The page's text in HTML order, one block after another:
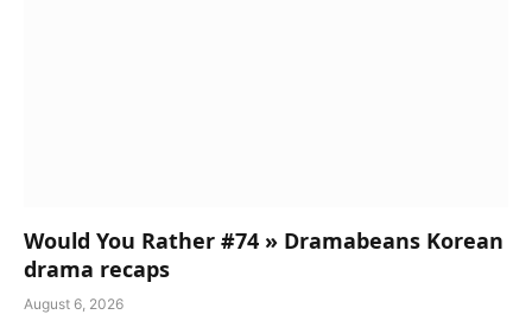
Would You Rather #74 » Dramabeans Korean
drama recaps
August 6, 2026